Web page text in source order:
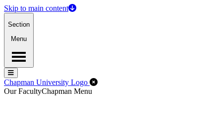
Skip to main content
Section
Menu
Menu
Menu
Chapman University Logo Close Off-Canvas Menu
Our FacultyChapman Menu